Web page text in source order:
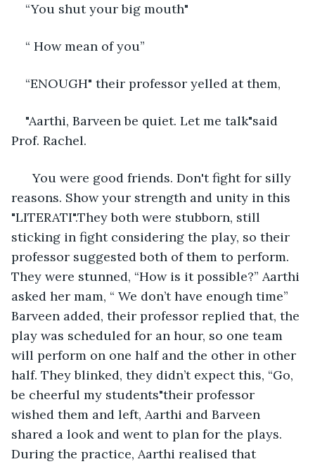
“You shut your big mouth"
“ How mean of you”
“ENOUGH" their professor yelled at them,
"Aarthi, Barveen be quiet. Let me talk"said
Prof. Rachel.
You were good friends. Don't fight for silly
reasons. Show your strength and unity in this
"LITERATI".They both were stubborn, still
sticking in fight considering the play, so their
professor suggested both of them to perform.
They were stunned, “How is it possible?” Aarthi
asked her mam, “ We don’t have enough time”
Barveen added, their professor replied that, the
play was scheduled for an hour, so one team
will perform on one half and the other in other
half. They blinked, they didn’t expect this, “Go,
be cheerful my students"their professor
wished them and left, Aarthi and Barveen
shared a look and went to plan for the plays.
During the practice, Aarthi realised that